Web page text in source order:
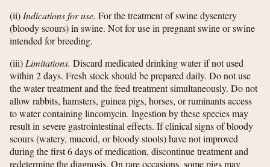
(ii) Indications for use. For the treatment of swine dysentery
(bloody scours) in swine. Not for use in pregnant swine or swine
intended for breeding.
(iii) Limitations. Discard medicated drinking water if not used
within 2 days. Fresh stock should be prepared daily. Do not use
the water treatment and the feed treatment simultaneously. Do not
allow rabbits, hamsters, guinea pigs, horses, or ruminants access
to water containing lincomycin. Ingestion by these species may
result in severe gastrointestinal effects. If clinical signs of bloody
scours (watery, mucoid, or bloody stools) have not improved
during the first 6 days of medication, discontinue treatment and
redetermine the diagnosis. On rare occasions, some pigs may